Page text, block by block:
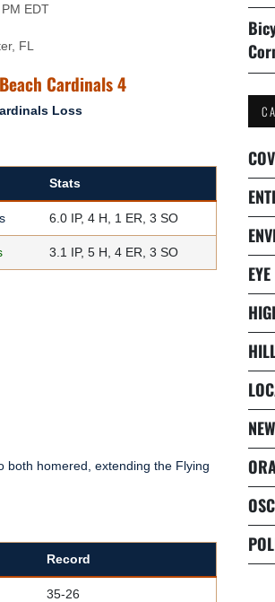
EDT
FL
Cardinals 4
Loss
Stats
6.0 IP, 4 H, 1 ER, 3 SO
3.1 IP, 5 H, 4 ER, 3 SO
both homered, extending the Flying
Record
35-26